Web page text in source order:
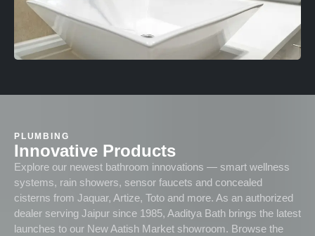
PLUMBING
Innovative Products
Explore our newest bathroom innovations — smart wellness
systems, rain showers, sensor faucets and concealed
cisterns from Jaquar, Artize, Toto and more. As an authorized
dealer serving Jaipur since 1985, Aaditya Bath brings the latest
launches to our New Aatish Market showroom. Browse the